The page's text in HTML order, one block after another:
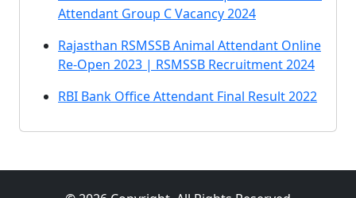
Attendant Group C Vacancy 2024
Rajasthan RSMSSB Animal Attendant Online
Re-Open 2023 | RSMSSB Recruitment 2024
RBI Bank Office Attendant Final Result 2022